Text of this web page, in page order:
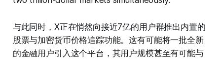
与此同时，X正在悄然向接近7亿的用户群推出内置的
股票与加密货币价格追踪功能。这有可能将一批全新
的金融用户引入这个平台，其用户规模甚至有可能与